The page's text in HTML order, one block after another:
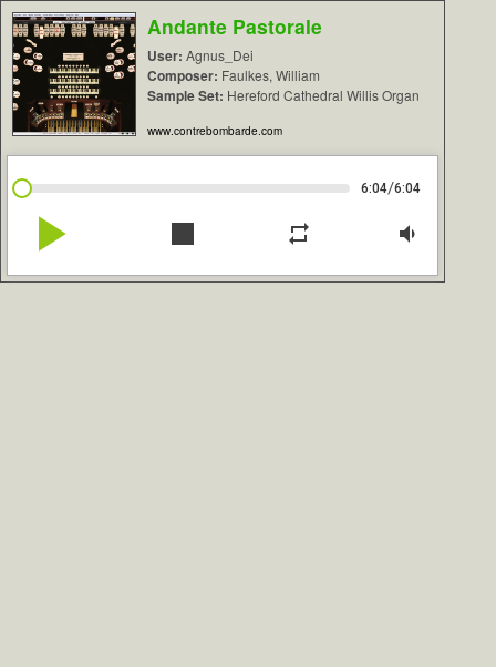
Andante Pastorale
User: Agnus_Dei
Composer: Faulkes, William
Sample Set: Hereford Cathedral Willis Organ
www.contrebombarde.com
6:04/6:04
play_arrow stop repeat volume_down